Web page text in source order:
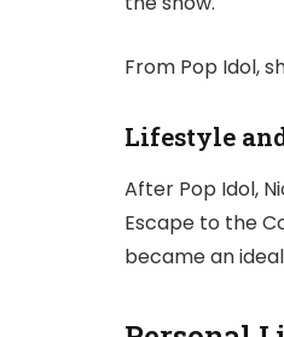
From Pop Idol,
Lifestyle
After Pop Idol,
Escape to the
became an